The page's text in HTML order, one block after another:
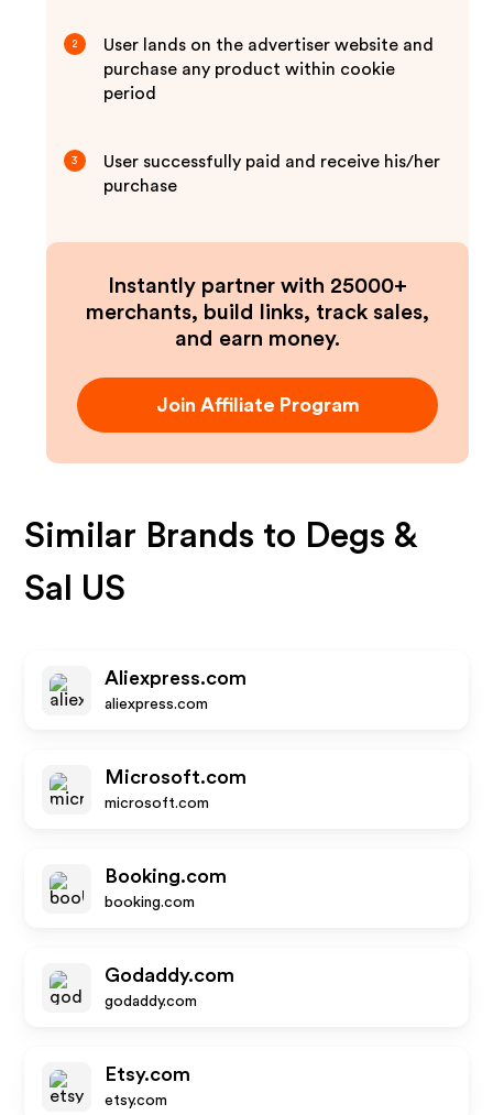
2
User lands on the advertiser website and
purchase any product within cookie
period
3
User successfully paid and receive his/her
purchase
Instantly partner with 25000+
merchants, build links, track sales,
and earn money.
Join Affiliate Program
Similar Brands to Degs &
Sal US
Aliexpress.com
aliexpress.com
Microsoft.com
microsoft.com
Booking.com
booking.com
Godaddy.com
godaddy.com
Etsy.com
etsy.com